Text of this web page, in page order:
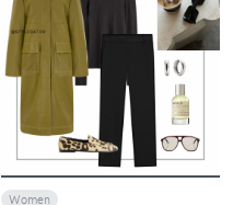
VIEW
Women